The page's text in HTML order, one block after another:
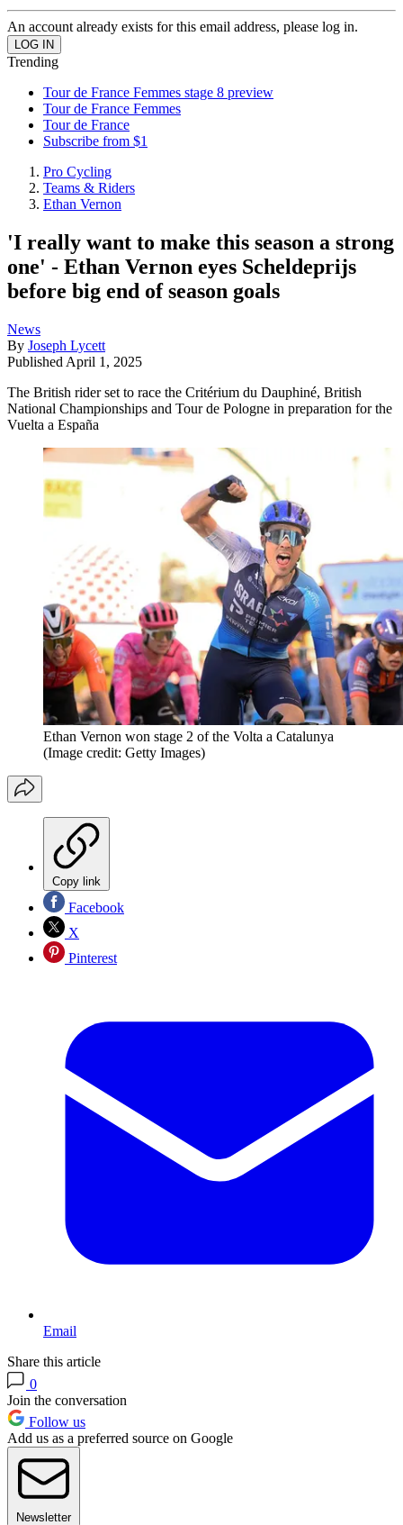
An account already exists for this email address, please log in.
Trending
Tour de France Femmes stage 8 preview
Tour de France Femmes
Tour de France
Subscribe from $1
Pro Cycling
Teams & Riders
Ethan Vernon
'I really want to make this season a strong
one' - Ethan Vernon eyes Scheldeprijs
before big end of season goals
News
By Joseph Lycett
Published April 1, 2025
The British rider set to race the Critérium du Dauphiné, British
National Championships and Tour de Pologne in preparation for the
Vuelta a España
Ethan Vernon won stage 2 of the Volta a Catalunya
(Image credit: Getty Images)
Copy link
Facebook
X
Pinterest
Email
Share this article
0
Join the conversation
Follow us
Add us as a preferred source on Google
Newsletter